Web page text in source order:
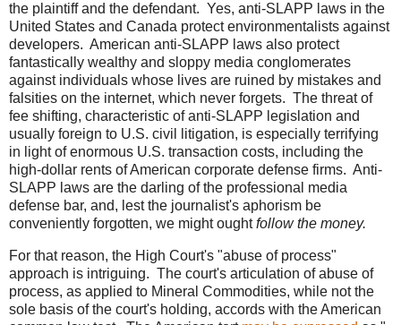
the plaintiff and the defendant. Yes, anti-SLAPP laws in the
United States and Canada protect environmentalists against
developers. American anti-SLAPP laws also protect
fantastically wealthy and sloppy media conglomerates
against individuals whose lives are ruined by mistakes and
falsities on the internet, which never forgets. The threat of
fee shifting, characteristic of anti-SLAPP legislation and
usually foreign to U.S. civil litigation, is especially terrifying
in light of enormous U.S. transaction costs, including the
high-dollar rents of American corporate defense firms. Anti-
SLAPP laws are the darling of the professional media
defense bar, and, lest the journalist's aphorism be
conveniently forgotten, we might oughtfollow the money.
For that reason, the High Court's "abuse of process"
approach is intriguing. The court's articulation of abuse of
process, as applied to Mineral Commodities, while not the
sole basis of the court's holding, accords with the American